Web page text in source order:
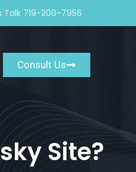
Talk 719-200-7956
Consult Us
Site?